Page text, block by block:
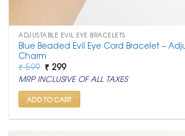
ADJUSTABLE EVIL EYE BRACELETS
Blue Beaded Evil Eye Cord Bracelet –
Charm
₹599 Original
price
was:
₹ 599.
₹ 299Current
price
is:
₹ 299.
MRP INCLUSIVE OF ALL TAXES
ADD TO CART